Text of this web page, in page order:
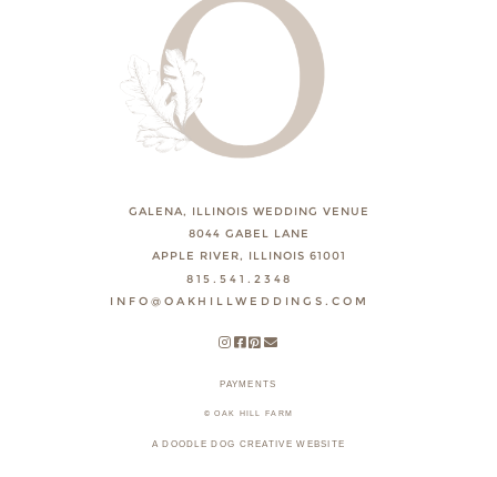
GALENA, ILLINOIS WEDDING VENUE
8044 GABEL LANE
APPLE RIVER, ILLINOIS 61001
815.541.2348
INFO@OAKHILLWEDDINGS.COM
PAYMENTS
© OAK HILL FARM
A DOODLE DOG CREATIVE WEBSITE